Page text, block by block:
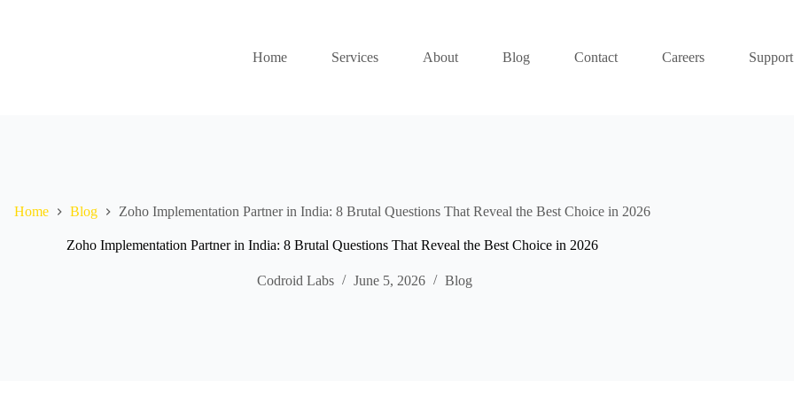
Home Services About Blog Contact Careers Support
Home Blog Zoho Implementation Partner in India: 8 Brutal Questions That Reveal the Best Choice in 2026
Zoho Implementation Partner in India: 8 Brutal Questions That Reveal the Best Choice in 2026
Codroid Labs June 5, 2026 Blog